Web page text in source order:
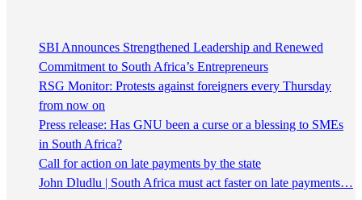
SBI Announces Strengthened Leadership and Renewed
Commitment to South Africa’s Entrepreneurs
RSG Monitor: Protests against foreigners every Thursday
from now on
Press release: Has GNU been a curse or a blessing to SMEs
in South Africa?
Call for action on late payments by the state
John Dludlu | South Africa must act faster on late payments…